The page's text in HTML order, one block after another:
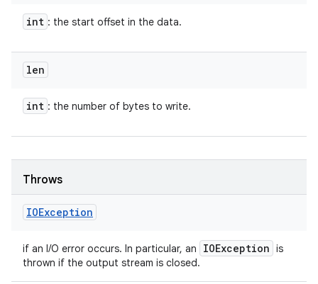
int : the start offset in the data.
len
int : the number of bytes to write.
Throws
IOException
if an I/O error occurs. In particular, an IOException is
thrown if the output stream is closed.